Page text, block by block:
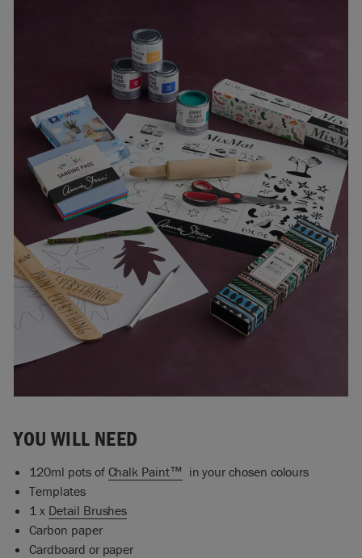
YOU WILL NEED
120ml pots of Chalk Paint™ in your chosen colours
Templates
1 x Detail Brushes
Carbon paper
Cardboard or paper